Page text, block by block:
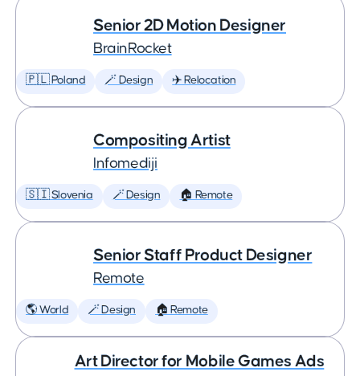
Senior 2D Motion Designer
BrainRocket
🇵🇱 Poland 🪄 Design ✈️ Relocation
Compositing Artist
Infomediji
🇸🇮 Slovenia 🪄 Design 🏠 Remote
Senior Staff Product Designer
Remote
🌎 World 🪄 Design 🏠 Remote
Art Director for Mobile Games Ads